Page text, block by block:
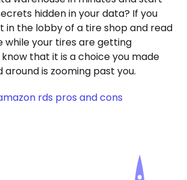
hidden in your data? If you
in the lobby of a tire shop and read
while your tires are getting
that it is a choice you made
is zooming past you.
rds pros and cons